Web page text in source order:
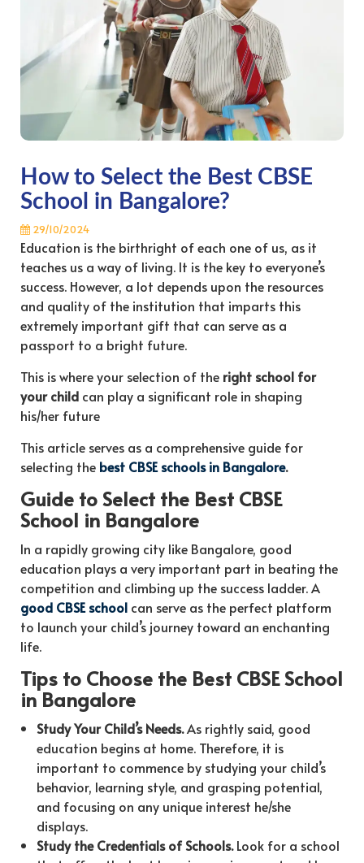
How to Select the Best CBSE
School in Bangalore?
29/10/2024
Education is the birthright of each one of us, as it
teaches us a way of living. It is the key to everyone’s
success. However, a lot depends upon the resources
and quality of the institution that imparts this
extremely important gift that can serve as a
passport to a bright future.
This is where your selection of the right school for
your child can play a significant role in shaping
his/her future
This article serves as a comprehensive guide for
selecting the best CBSE schools in Bangalore.
Guide to Select the Best CBSE
School in Bangalore
In a rapidly growing city like Bangalore, good
education plays a very important part in beating the
competition and climbing up the success ladder. A
good CBSE school can serve as the perfect platform
to launch your child’s journey toward an enchanting
life.
Tips to Choose the Best CBSE School
in Bangalore
Study Your Child’s Needs.As rightly said, good
education begins at home. Therefore, it is
important to commence by studying your child’s
behavior, learning style, and grasping potential,
and focusing on any unique interest he/she
displays.
Study the Credentials of Schools.Look for a school